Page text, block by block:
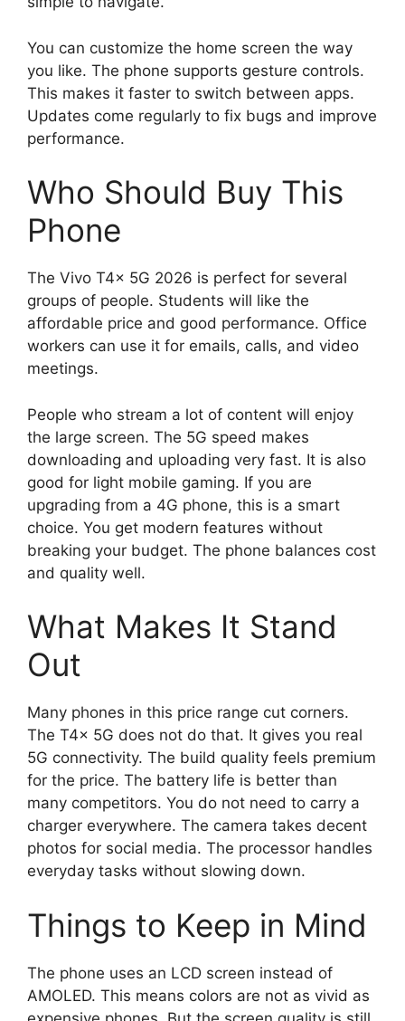
You can customize the home screen the way
you like. The phone supports gesture controls.
This makes it faster to switch between apps.
Updates come regularly to fix bugs and improve
performance.
Who Should Buy This
Phone
The Vivo T4x 5G 2026 is perfect for several
groups of people. Students will like the
affordable price and good performance. Office
workers can use it for emails, calls, and video
meetings.
People who stream a lot of content will enjoy
the large screen. The 5G speed makes
downloading and uploading very fast. It is also
good for light mobile gaming. If you are
upgrading from a 4G phone, this is a smart
choice. You get modern features without
breaking your budget. The phone balances cost
and quality well.
What Makes It Stand
Out
Many phones in this price range cut corners.
The T4x 5G does not do that. It gives you real
5G connectivity. The build quality feels premium
for the price. The battery life is better than
many competitors. You do not need to carry a
charger everywhere. The camera takes decent
photos for social media. The processor handles
everyday tasks without slowing down.
Things to Keep in Mind
The phone uses an LCD screen instead of
AMOLED. This means colors are not as vivid as